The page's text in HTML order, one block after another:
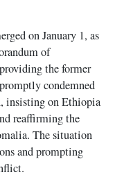
on January 1, as
of
the former
condemned
insisting on Ethiopia
reaffirming the
The situation
and prompting